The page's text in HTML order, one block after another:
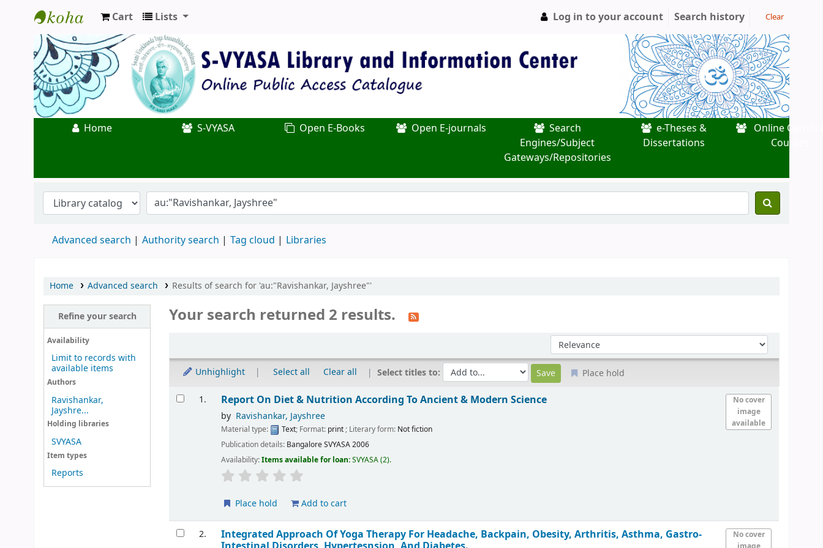
Koha online
Cart Lists Log in to your account Search history Clear
Home S-VYASA Open E-Books Open E-journals
Search
Engines/Subject
Gateways/Repositories
e-Theses &
Dissertations
Online
Courses
Advanced search Authority search Tag cloud Libraries
Home Advanced search Results of search for 'au:"Ravishankar, Jayshree"'
Refine your search
Availability
Limit to records with
available items
Authors
Ravishankar,
Jayshre...
Holding libraries
SVYASA
Item types
Reports
Your search returned 2 results.
Sort by:
Unhighlight Select all Clear all Select titles to: Place hold
Results
1.
No cover
image
available
Report On Diet & Nutrition According To Ancient & Modern Science
by Ravishankar, Jayshree
Material type: Text; Format: print; Literary form: Not fiction
Publication details: BangaloreSVYASA2006
Availability:Items available for loan:SVYASA(2).
Place hold Add to cart
2.
No cover
Integrated Approach Of Yoga Therapy For Headache, Backpain, Obesity, Arthritis, Asthma, Gastro-